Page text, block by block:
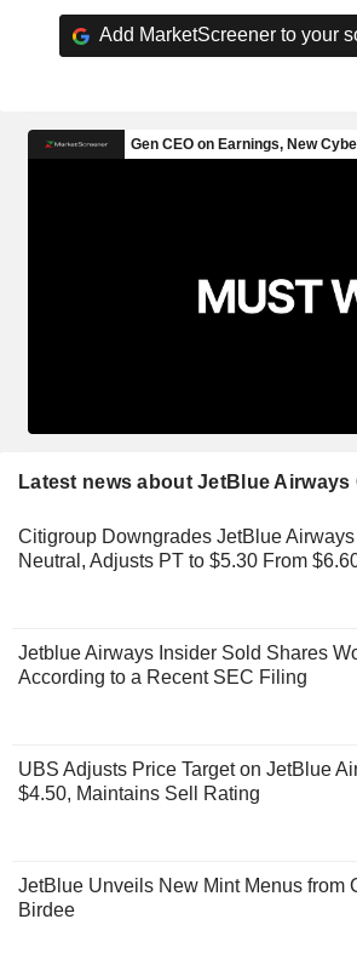
Add MarketScreener to your
Latest news about JetBlue
Citigroup Downgrades JetBlue
Neutral, Adjusts PT to $5.30 From
Jetblue Airways Insider Sold Shares
According to a Recent SEC Filing
UBS Adjusts Price Target on JetBlue
$4.50, Maintains Sell Rating
JetBlue Unveils New Mint Menus from
Birdee